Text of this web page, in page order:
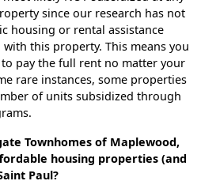
since our research has not
housing or rental assistance
this property. This means you
pay the full rent no matter your
rare instances, some properties
of units subsidized through
Townhomes of Maplewood,
housing properties (and
Paul?